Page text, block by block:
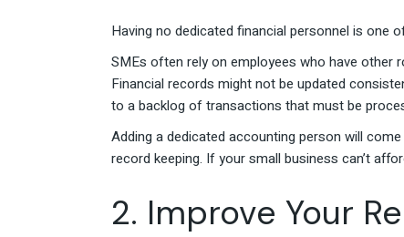
Having no dedicated financial personnel is
SMEs often rely on employees who have other
Financial records might not be updated
to a backlog of transactions that must be
Adding a dedicated accounting person will
record keeping. If your small business can’t
2. Improve Your